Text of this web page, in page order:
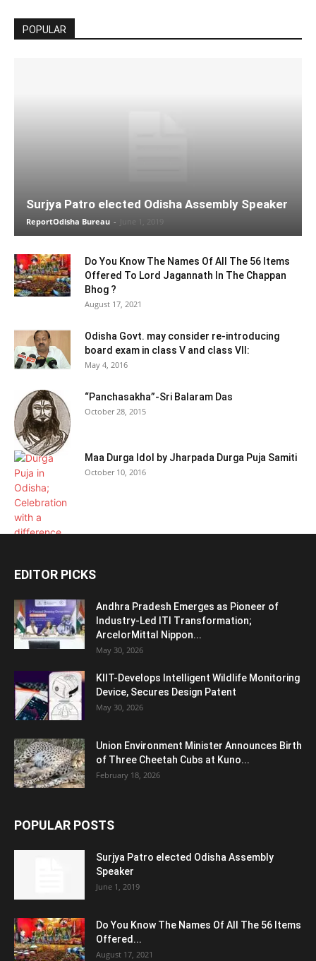
POPULAR
Surjya Patro elected Odisha Assembly Speaker
ReportOdisha Bureau - June 1, 2019
Do You Know The Names Of All The 56 Items
Offered To Lord Jagannath In The Chappan
Bhog ?
August 17, 2021
Odisha Govt. may consider re-introducing
board exam in class V and class VII:
May 4, 2016
“Panchasakha”-Sri Balaram Das
October 28, 2015
Maa Durga Idol by Jharpada Durga Puja Samiti
October 10, 2016
EDITOR PICKS
Andhra Pradesh Emerges as Pioneer of
Industry-Led ITI Transformation;
ArcelorMittal Nippon...
May 30, 2026
KIIT-Develops Intelligent Wildlife Monitoring
Device, Secures Design Patent
May 30, 2026
Union Environment Minister Announces Birth
of Three Cheetah Cubs at Kuno...
February 18, 2026
POPULAR POSTS
Surjya Patro elected Odisha Assembly
Speaker
June 1, 2019
Do You Know The Names Of All The 56 Items
Offered...
August 17, 2021